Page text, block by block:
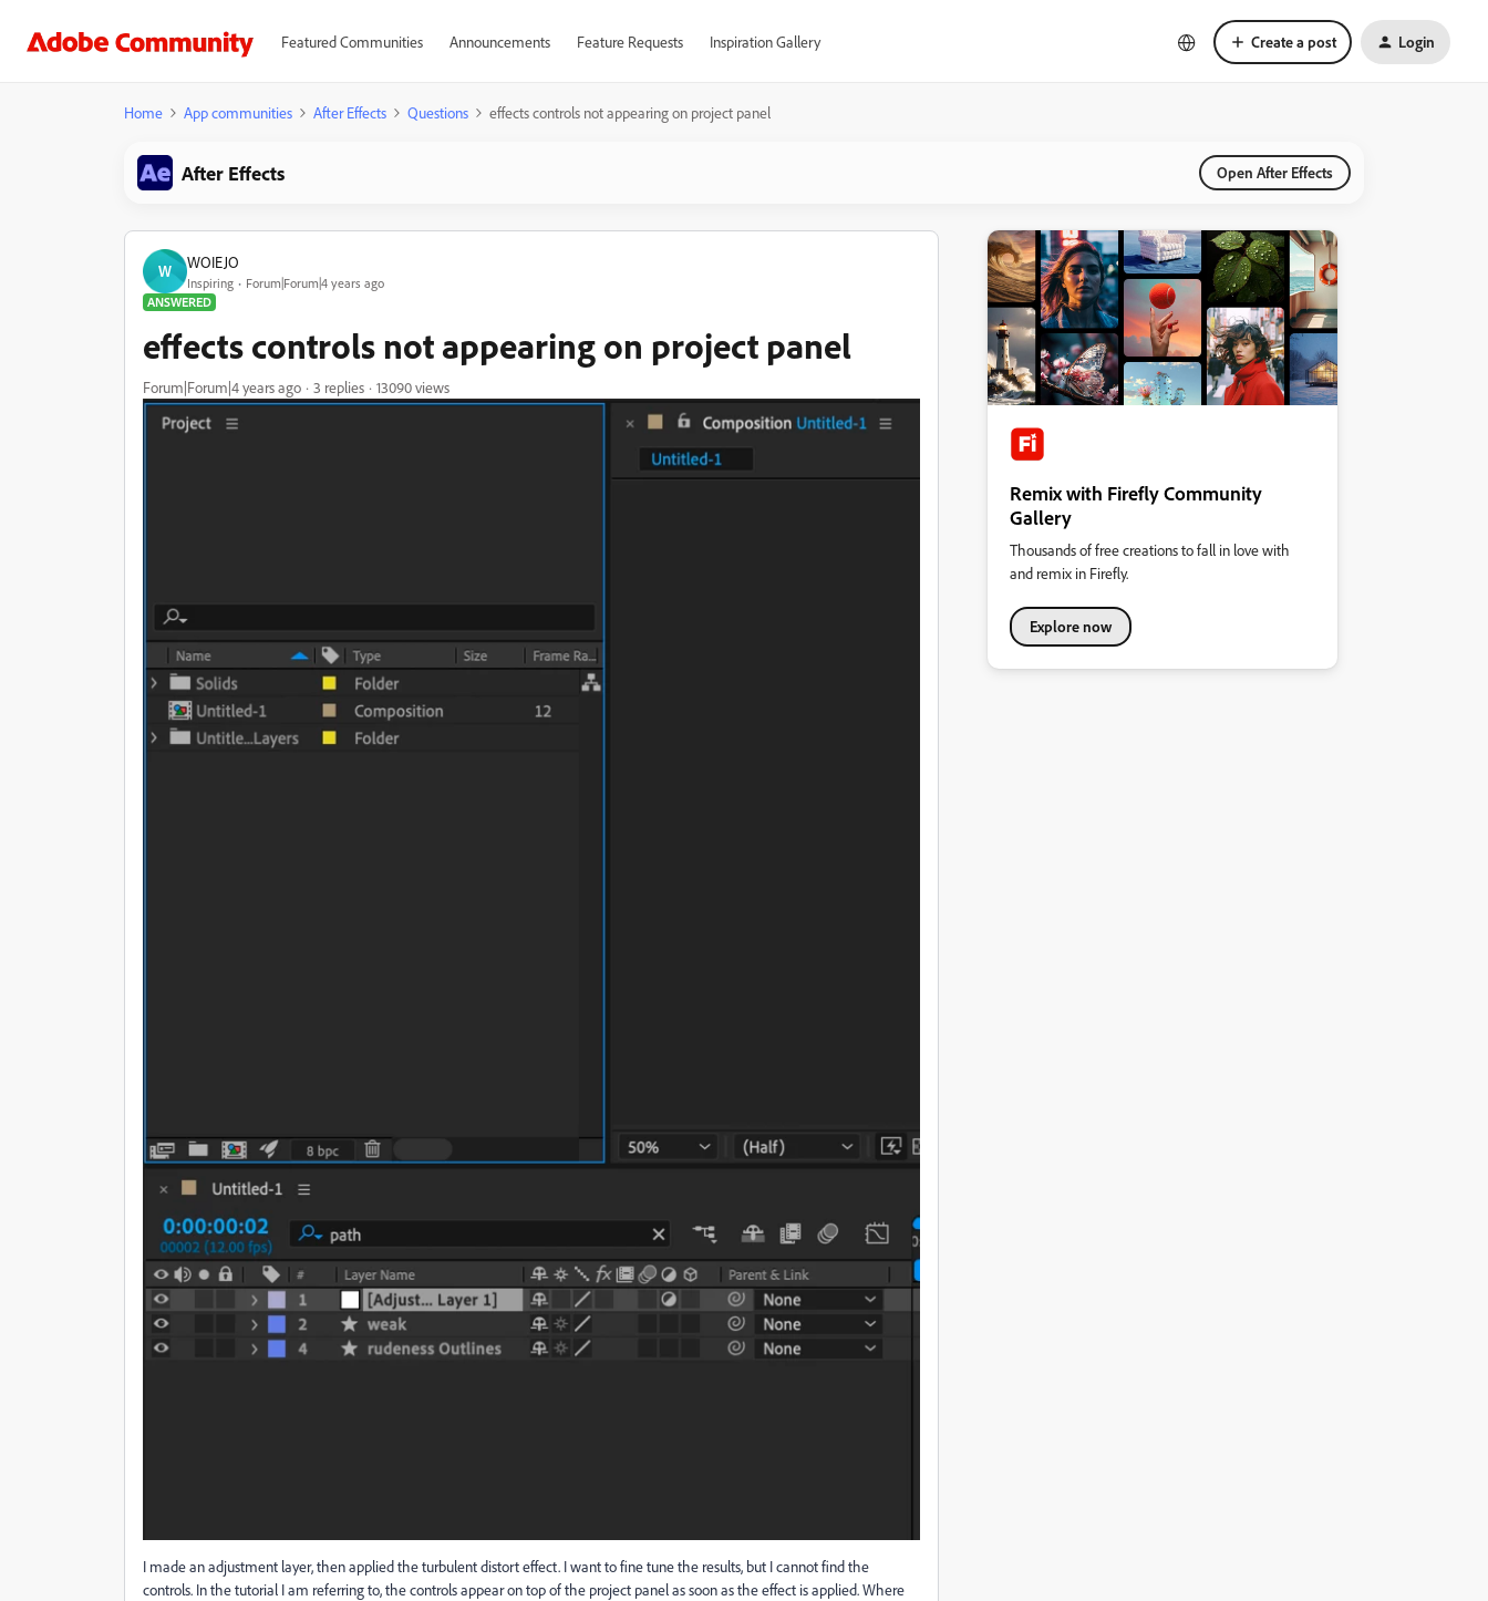
Featured Communities Announcements Feature Requests Inspiration Gallery Create a post Login
Home App communities After Effects Questions effects controls not appearing on project panel
After Effects Open After Effects
W WOIEJO
Inspiring
Forum|Forum|4 years ago
ANSWERED
effects controls not appearing on project panel
Forum|Forum|4 years ago 3 replies 13090 views
I made an adjustment layer, then applied the turbulent distort effect. I want to fine tune the results, but I cannot find the
controls. In the tutorial I am referring to, the controls appear on top of the project panel as soon as the effect is applied. Where
Remix with Firefly Community
Gallery
Thousands of free creations to fall in love with
and remix in Firefly.
Explore now